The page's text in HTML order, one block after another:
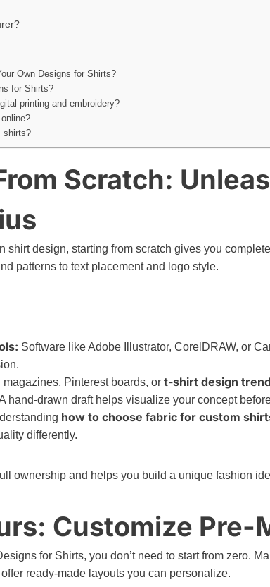
Own Designs for Shirts?
for Shirts?
printing and embroidery?
shirts?
Scratch:
shirt design, starting from scratch gives you
patterns to text placement and logo style.
Software like Adobe Illustrator, CorelDRAW, or
magazines, Pinterest boards, or t-shirt design
hand-drawn draft helps visualize your concept
how to choose fabric for custom
differently.
ownership and helps you build a unique fashion
Customize Pre-
for Shirts, you don’t need to start from zero.
ready-made layouts you can personalize.